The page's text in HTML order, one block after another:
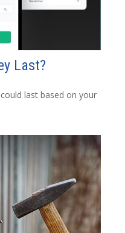
Last?
last based on your